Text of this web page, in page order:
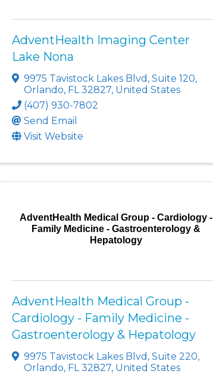
AdventHealth Imaging Center
Lake Nona
9975 Tavistock Lakes Blvd ,Suite 120,
Orlando, FL32827, United States
(407) 930-7802
Send Email
Visit Website
AdventHealth Medical Group - Cardiology -
Family Medicine - Gastroenterology &
Hepatology
AdventHealth Medical Group -
Cardiology - Family Medicine -
Gastroenterology & Hepatology
9975 Tavistock Lakes Blvd ,Suite 220,
Orlando, FL32827, United States